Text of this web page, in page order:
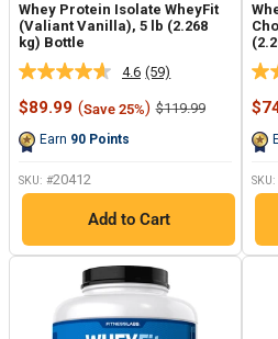
Whey Protein Isolate WheyFit
(Valiant Vanilla), 5 lb (2.268
kg) Bottle
4.6 Read
59
Reviews.
(59)
Sale
$89.99 (Save 25%) Regular
$119.99
Earn 90 Points
SKU: #20412
Add to Cart